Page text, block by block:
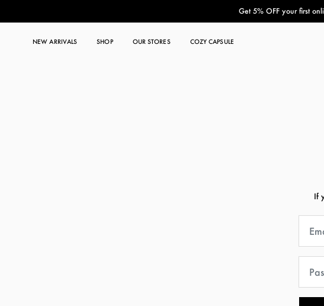
Get 5% OFF your first
NEW ARRIVALS SHOP OUR STORES COZY CAPSULE
If